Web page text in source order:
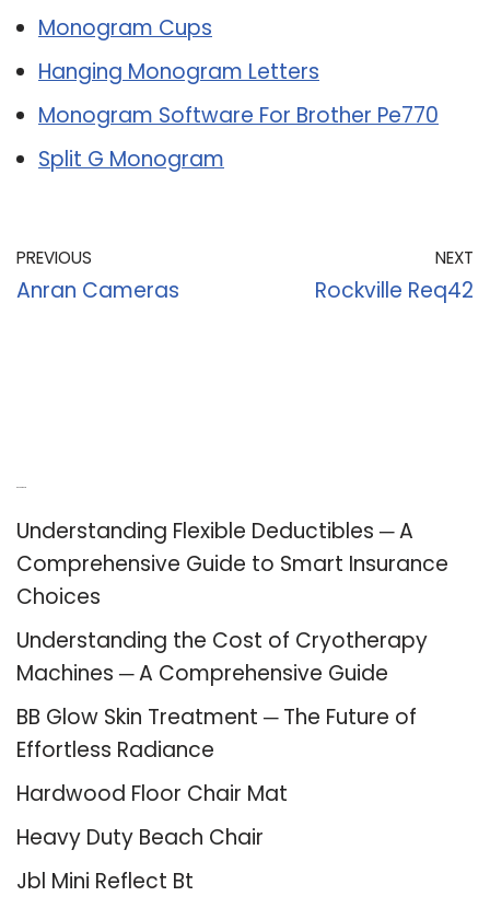
Monogram Cups
Hanging Monogram Letters
Monogram Software For Brother Pe770
Split G Monogram
PREVIOUS
Anran Cameras
NEXT
Rockville Req42
Understanding Flexible Deductibles ─ A
Comprehensive Guide to Smart Insurance
Choices
Understanding the Cost of Cryotherapy
Machines ─ A Comprehensive Guide
BB Glow Skin Treatment ─ The Future of
Effortless Radiance
Hardwood Floor Chair Mat
Heavy Duty Beach Chair
Jbl Mini Reflect Bt